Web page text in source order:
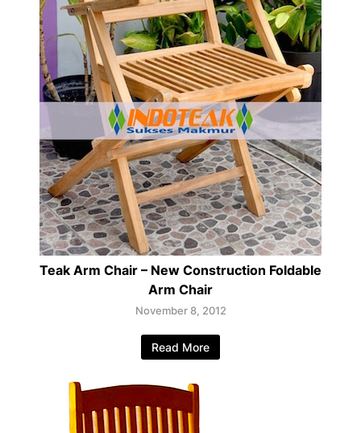
Teak Arm Chair – New Construction Foldable
Arm Chair
November 8, 2012
Read More